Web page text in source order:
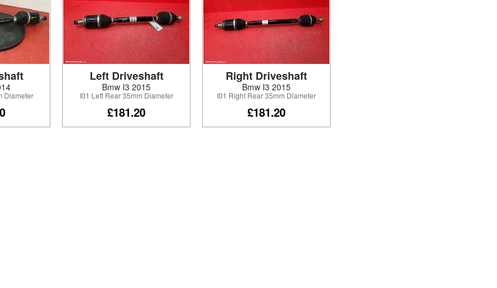
Diameter
Left Driveshaft
Bmw I3 2015
I01 Left Rear 35mm Diameter
£181.20
Right Driveshaft
Bmw I3 2015
I01 Right Rear 35mm Diameter
£181.20